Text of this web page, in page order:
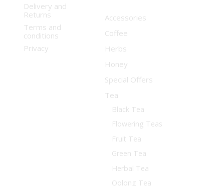
Delivery and
Returns
Terms and
conditions
Privacy
Accessories
Coffee
Herbs
Honey
Special Offers
Tea
Black Tea
Flowering Teas
Fruit Tea
Green Tea
Herbal Tea
Oolong Tea